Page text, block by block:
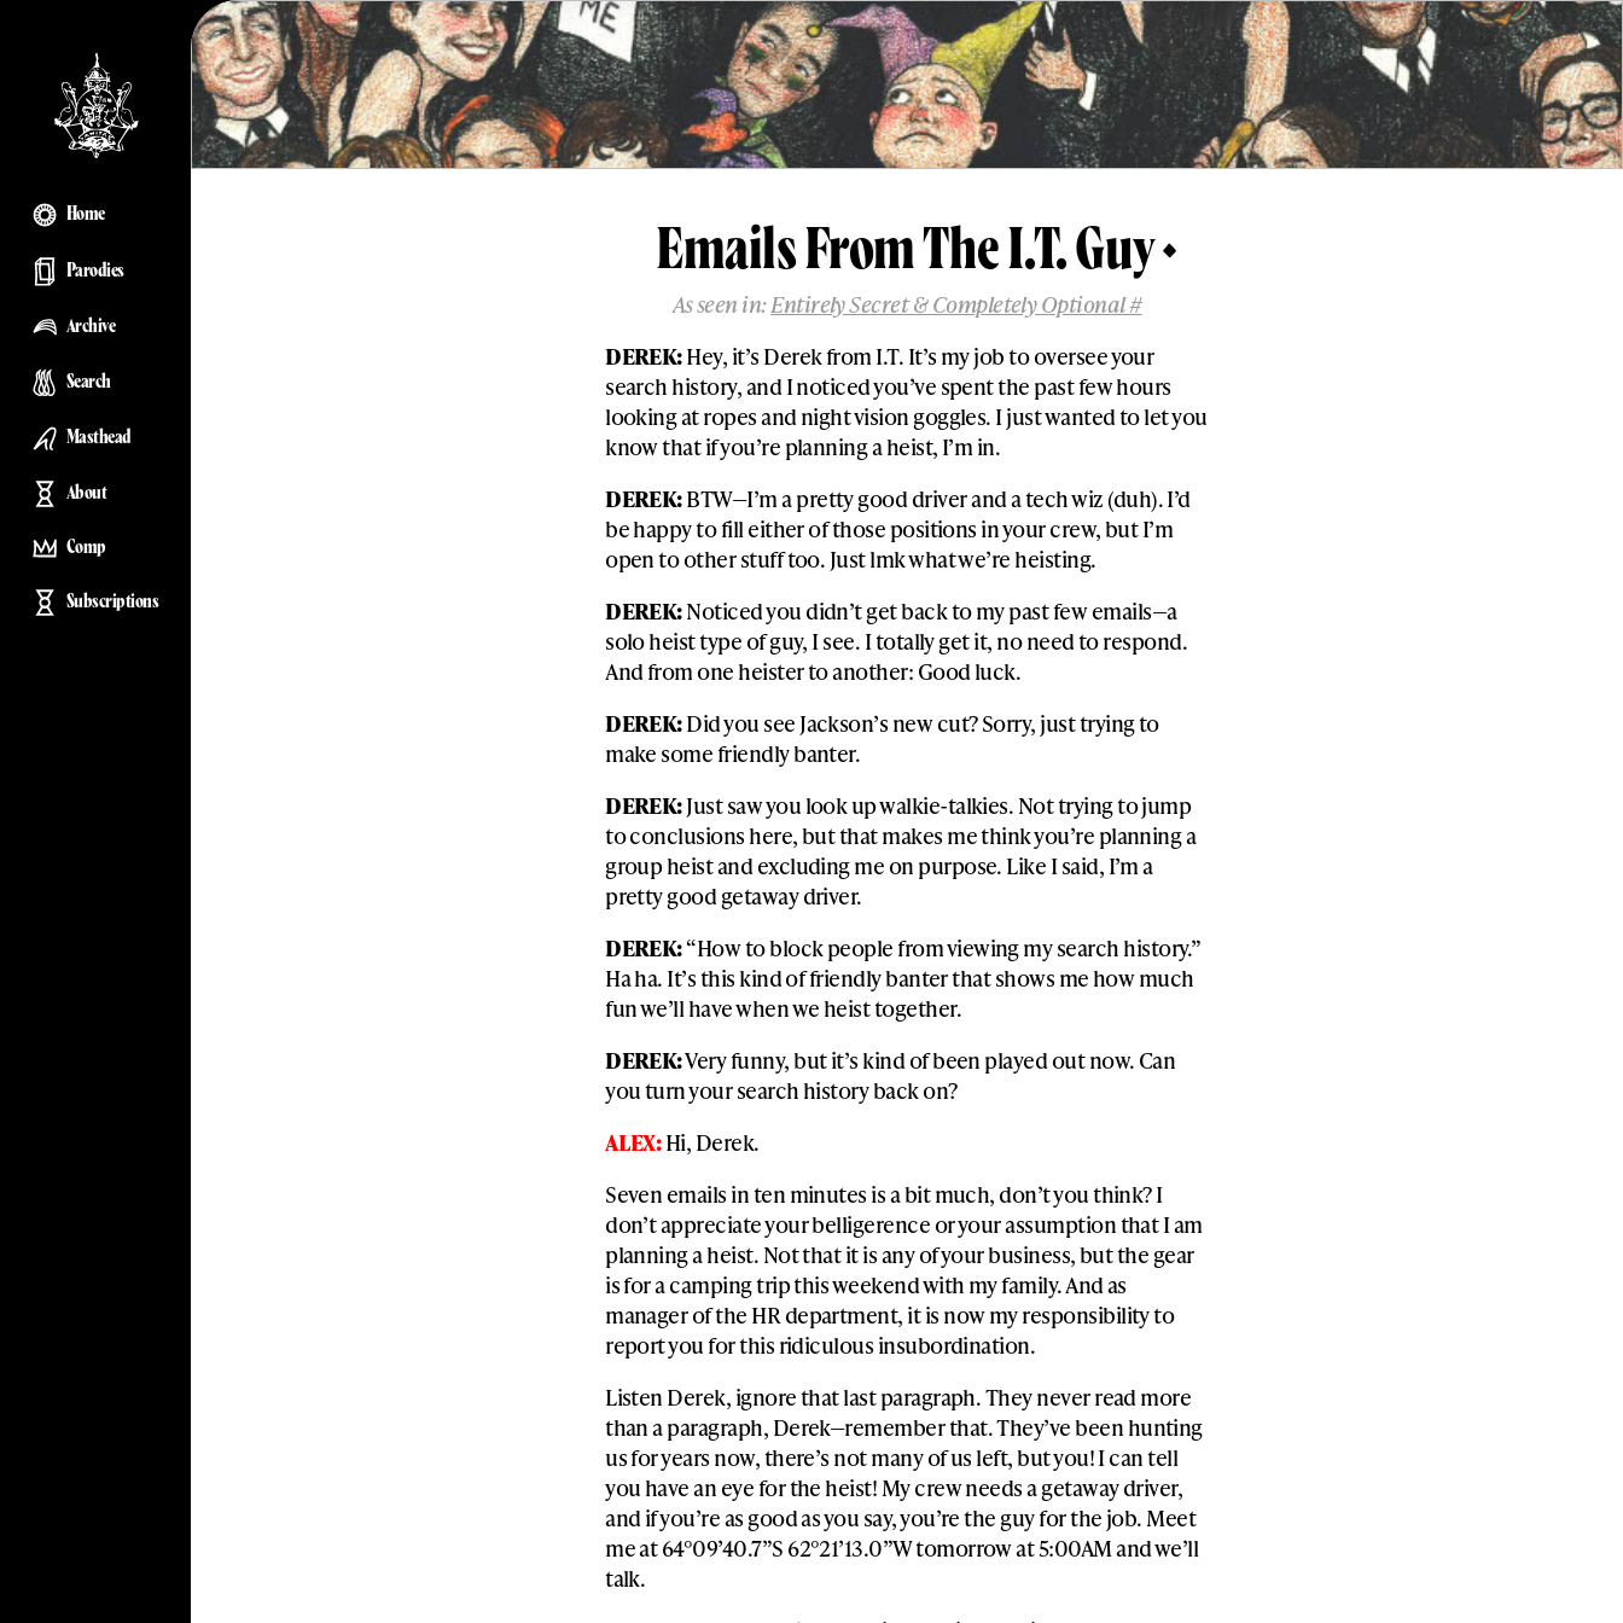
Home
Parodies
Archive
Search
Masthead
About
Comp
Subscriptions
Emails From The I.T. Guy
As seen in:Entirely Secret & Completely Optional #
DEREK:Hey, it’s Derek from I.T. It’s my job to oversee your
search history, and I noticed you’ve spent the past few hours
looking at ropes and night vision goggles. I just wanted to let you
know that if you’re planning a heist, I’m in.
DEREK:BTW—I’m a pretty good driver and a tech wiz (duh). I’d
be happy to fill either of those positions in your crew, but I’m
open to other stuff too. Just lmk what we’re heisting.
DEREK:Noticed you didn’t get back to my past few emails—a
solo heist type of guy, I see. I totally get it, no need to respond.
And from one heister to another: Good luck.
DEREK:Did you see Jackson’s new cut? Sorry, just trying to
make some friendly banter.
DEREK:Just saw you look up walkie-talkies. Not trying to jump
to conclusions here, but that makes me think you’re planning a
group heist and excluding me on purpose. Like I said, I’m a
pretty good getaway driver.
DEREK:“How to block people from viewing my search history.”
Ha ha. It’s this kind of friendly banter that shows me how much
fun we’ll have when we heist together.
DEREK:Very funny, but it’s kind of been played out now. Can
you turn your search history back on?
ALEX:Hi, Derek.
Seven emails in ten minutes is a bit much, don’t you think? I
don’t appreciate your belligerence or your assumption that I am
planning a heist. Not that it is any of your business, but the gear
is for a camping trip this weekend with my family. And as
manager of the HR department, it is now my responsibility to
report you for this ridiculous insubordination.
Listen Derek, ignore that last paragraph. They never read more
than a paragraph, Derek—remember that. They’ve been hunting
us for years now, there’s not many of us left, but you! I can tell
you have an eye for the heist! My crew needs a getaway driver,
and if you’re as good as you say, you’re the guy for the job. Meet
me at 64°09’40.7”S 62°21’13.0”W tomorrow at 5:00AM and we’ll
talk.